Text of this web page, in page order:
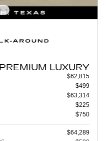
LUXURY
$62,815
$499
$63,314
$225
$750
$64,289